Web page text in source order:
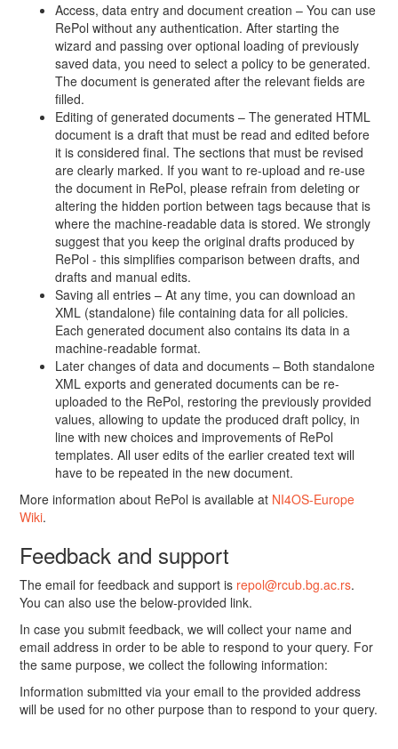
Access, data entry and document creation – You can use
RePol without any authentication. After starting the
wizard and passing over optional loading of previously
saved data, you need to select a policy to be generated.
The document is generated after the relevant fields are
filled.
Editing of generated documents – The generated HTML
document is a draft that must be read and edited before
it is considered final. The sections that must be revised
are clearly marked. If you want to re-upload and re-use
the document in RePol, please refrain from deleting or
altering the hidden portion between tags because that is
where the machine-readable data is stored. We strongly
suggest that you keep the original drafts produced by
RePol - this simplifies comparison between drafts, and
drafts and manual edits.
Saving all entries – At any time, you can download an
XML (standalone) file containing data for all policies.
Each generated document also contains its data in a
machine-readable format.
Later changes of data and documents – Both standalone
XML exports and generated documents can be re-
uploaded to the RePol, restoring the previously provided
values, allowing to update the produced draft policy, in
line with new choices and improvements of RePol
templates. All user edits of the earlier created text will
have to be repeated in the new document.
More information about RePol is available at NI4OS-Europe
Wiki.
Feedback and support
The email for feedback and support is repol@rcub.bg.ac.rs.
You can also use the below-provided link.
In case you submit feedback, we will collect your name and
email address in order to be able to respond to your query. For
the same purpose, we collect the following information:
Information submitted via your email to the provided address
will be used for no other purpose than to respond to your query.